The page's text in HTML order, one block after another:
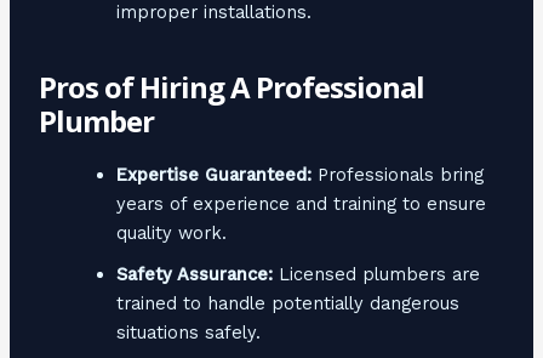
improper installations.
Pros of Hiring A Professional
Plumber
Expertise Guaranteed:Professionals bring
years of experience and training to ensure
quality work.
Safety Assurance:Licensed plumbers are
trained to handle potentially dangerous
situations safely.